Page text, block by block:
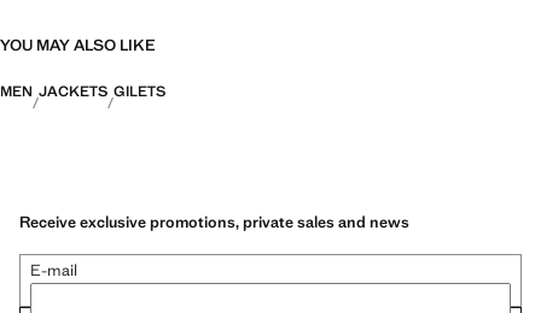
YOU MAY ALSO LIKE
MEN JACKETS GILETS
Receive exclusive promotions, private sales and news
E-mail